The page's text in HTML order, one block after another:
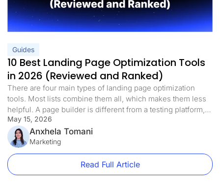
Guides
10 Best Landing Page Optimization Tools
in 2026 (Reviewed and Ranked)
There are four main types of landing page optimization
tools. Most lists combine them all, which makes them less
helpful. A page builder is different from a testing platform,
and a heatmap tool is different from both. If you know which
landing page optimization tools you need right now, you
can avoid spending money on […]
May 15, 2026
Anxhela Tomani
Marketing
Read Full Article